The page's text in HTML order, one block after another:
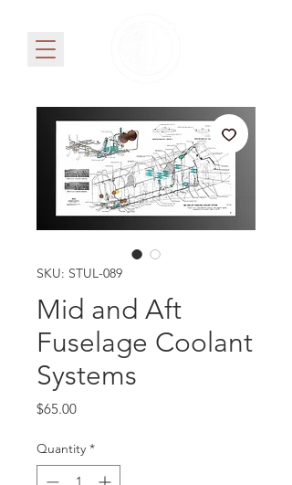
SKU: STUL-089
Mid and Aft
Fuselage Coolant
Systems
$65.00Price
Quantity *